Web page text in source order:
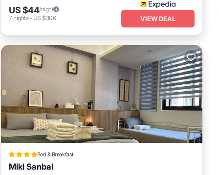
US $44/night
7 nights- US $306 VIEW DEAL
Bed & Breakfast
Miki Sanbai